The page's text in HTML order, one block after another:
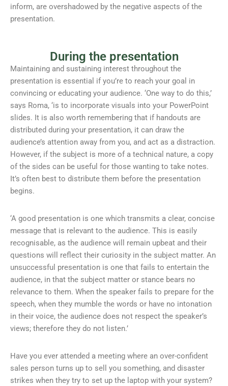
inform, are overshadowed by the negative aspects of the
presentation.
During the presentation
Maintaining and sustaining interest throughout the
presentation is essential if you’re to reach your goal in
convincing or educating your audience. ‘One way to do this,’
says Roma, ‘is to incorporate visuals into your PowerPoint
slides. It is also worth remembering that if handouts are
distributed during your presentation, it can draw the
audience’s attention away from you, and act as a distraction.
However, if the subject is more of a technical nature, a copy
of the sides can be useful for those wanting to take notes.
It’s often best to distribute them before the presentation
begins.
‘A good presentation is one which transmits a clear, concise
message that is relevant to the audience. This is easily
recognisable, as the audience will remain upbeat and their
questions will reflect their curiosity in the subject matter. An
unsuccessful presentation is one that fails to entertain the
audience, in that the subject matter or stance bears no
relevance to them. When the speaker fails to prepare for the
speech, when they mumble the words or have no intonation
in their voice, the audience does not respect the speaker’s
views; therefore they do not listen.’
Have you ever attended a meeting where an over-confident
sales person turns up to sell you something, and disaster
strikes when they try to set up the laptop with your system?